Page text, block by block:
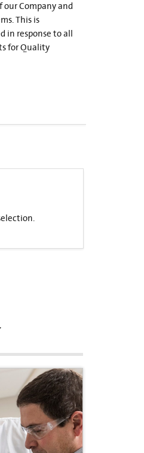
our Company and
This is
in response to all
for Quality